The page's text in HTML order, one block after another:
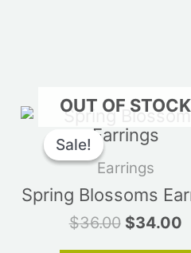
Sale!
OUT OF STOCK
Sale!
Earrings
Spring Blossoms
$36.00
Original
price
$36.00.
$34.00